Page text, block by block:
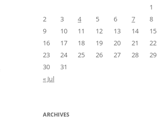
1
2
3 4 5 6 7
8
9
10 11 12 13 14
15
16
17 18 19 20 21
22
23
24 25 26 27 28
29
30
31
« Jul
ARCHIVES